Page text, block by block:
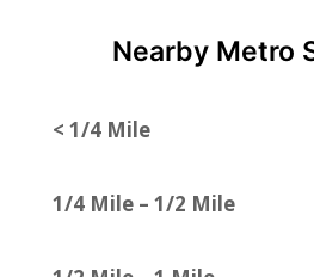
Nearby Metro
< 1/4 Mile
1/4 Mile – 1/2 Mile